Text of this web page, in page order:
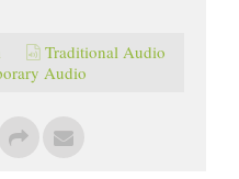
Traditional Audio
Audio